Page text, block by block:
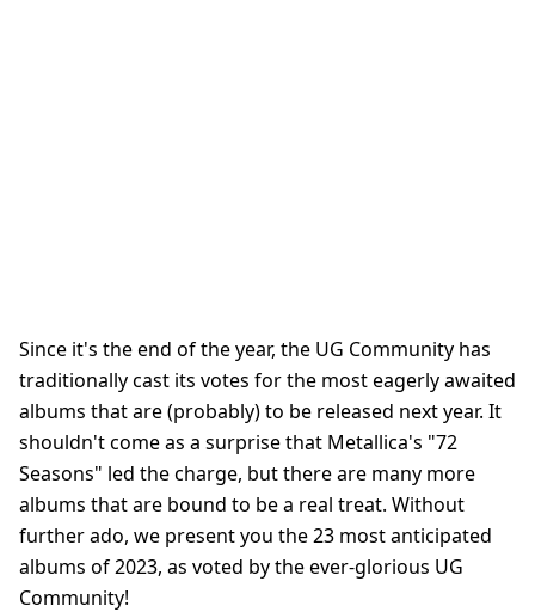
Since it's the end of the year, the UG Community has
traditionally cast its votes for the most eagerly awaited
albums that are (probably) to be released next year. It
shouldn't come as a surprise that Metallica's "72
Seasons" led the charge, but there are many more
albums that are bound to be a real treat. Without
further ado, we present you the 23 most anticipated
albums of 2023, as voted by the ever-glorious UG
Community!